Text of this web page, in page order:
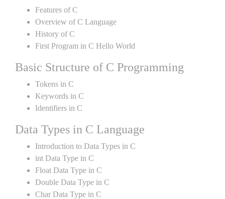
Features of C
Overview of C Language
History of C
First Program in C Hello World
Basic Structure of C Programming
Tokens in C
Keywords in C
Identifiers in C
Data Types in C Language
Introduction to Data Types in C
int Data Type in C
Float Data Type in C
Double Data Type in C
Char Data Type in C